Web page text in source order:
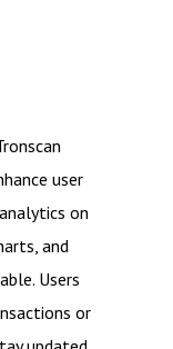
user
on
and
Users
or